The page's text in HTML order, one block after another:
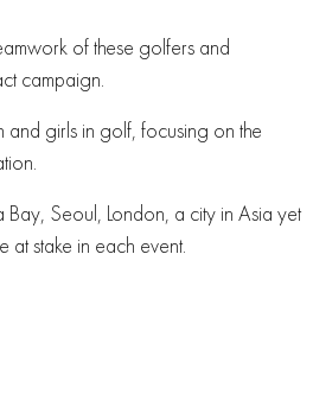
of these golfers and
campaign.
and girls in golf, focusing on the
Bay, Seoul, London, a city in Asia yet
stake in each event.